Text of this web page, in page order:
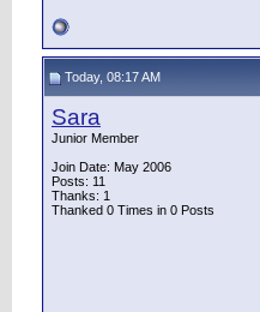
Today, 08:17 AM
Sara
Junior Member
Join Date: May 2006
Posts: 11
Thanks: 1
Thanked 0 Times in 0 Posts